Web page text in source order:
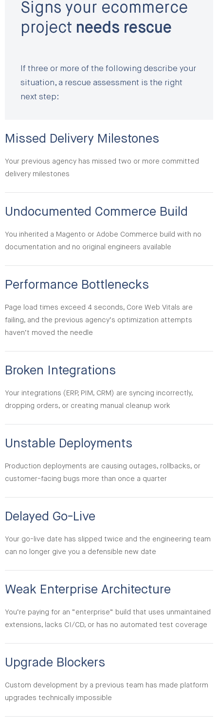
Signs your ecommerce
project needs rescue
If three or more of the following describe your
situation, a rescue assessment is the right
next step:
Missed Delivery Milestones
Your previous agency has missed two or more committed
delivery milestones
Undocumented Commerce Build
You inherited a Magento or Adobe Commerce build with no
documentation and no original engineers available
Performance Bottlenecks
Page load times exceed 4 seconds, Core Web Vitals are
failing, and the previous agency’s optimization attempts
haven’t moved the needle
Broken Integrations
Your integrations (ERP, PIM, CRM) are syncing incorrectly,
dropping orders, or creating manual cleanup work
Unstable Deployments
Production deployments are causing outages, rollbacks, or
customer-facing bugs more than once a quarter
Delayed Go-Live
Your go-live date has slipped twice and the engineering team
can no longer give you a defensible new date
Weak Enterprise Architecture
You’re paying for an “enterprise” build that uses unmaintained
extensions, lacks CI/CD, or has no automated test coverage
Upgrade Blockers
Custom development by a previous team has made platform
upgrades technically impossible